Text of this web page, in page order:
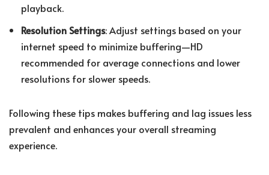
playback.
Resolution Settings: Adjust settings based on your
internet speed to minimize buffering—HD
recommended for average connections and lower
resolutions for slower speeds.
Following these tips makes buffering and lag issues less
prevalent and enhances your overall streaming
experience.